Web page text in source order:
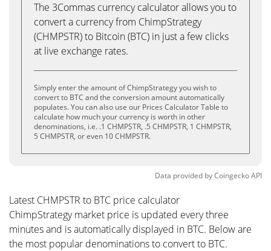
The 3Commas currency calculator allows you to
convert a currency from ChimpStrategy
(CHMPSTR) to Bitcoin (BTC) in just a few clicks
at live exchange rates.
Simply enter the amount of ChimpStrategy you wish to
convert to BTC and the conversion amount automatically
populates. You can also use our Prices Calculator Table to
calculate how much your currency is worth in other
denominations, i.e. .1 CHMPSTR, .5 CHMPSTR, 1 CHMPSTR,
5 CHMPSTR, or even 10 CHMPSTR.
Data provided byCoingeckoAPI
Latest CHMPSTR to BTC price calculator
ChimpStrategy market price is updated every three
minutes and is automatically displayed in BTC. Below are
the most popular denominations to convert to BTC.